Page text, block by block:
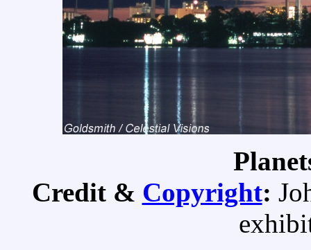
Credit & Copyright: